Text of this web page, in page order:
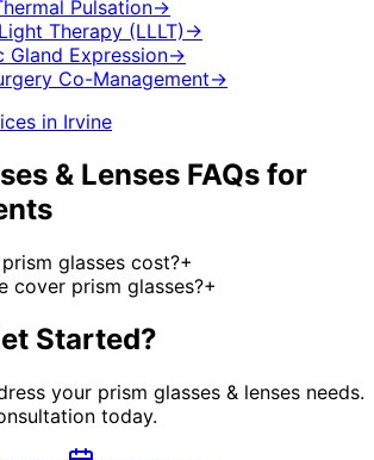
Pulsation→
Therapy (LLLT) →
Gland Expression→
Co-Management→
in Irvine
& Lenses FAQs for
glasses cost?+
cover prism glasses?+
Started?
your prism glasses & lenses needs.
today.